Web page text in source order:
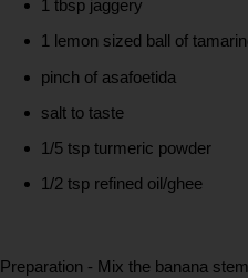
1 tbsp jaggery
1 lemon sized ball of
pinch of asafoetida
salt to taste
1/5 tsp turmeric powder
1/2 tsp refined oil/ghee
Preparation - Mix the banana